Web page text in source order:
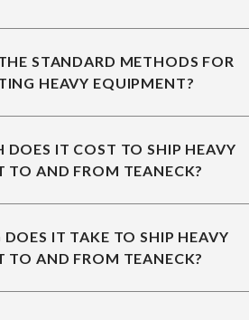
STANDARD METHODS FOR
HEAVY EQUIPMENT?
DOES IT COST TO SHIP HEAVY
TO AND FROM TEANECK?
IT TAKE TO SHIP HEAVY
TO AND FROM TEANECK?